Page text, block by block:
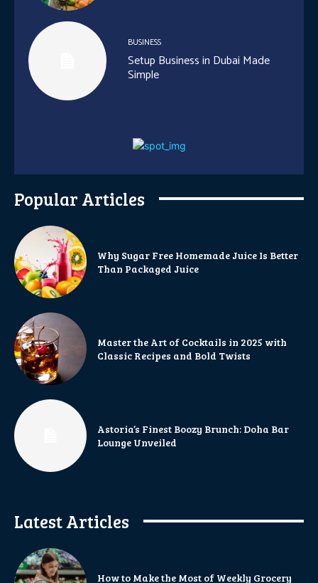
BUSINESS
Setup Business in Dubai Made
Simple
Popular Articles
Why Sugar Free Homemade Juice Is Better
Than Packaged Juice
Master the Art of Cocktails in 2025 with
Classic Recipes and Bold Twists
Astoria’s Finest Boozy Brunch: Doha Bar
Lounge Unveiled
Latest Articles
How to Make the Most of Weekly Grocery